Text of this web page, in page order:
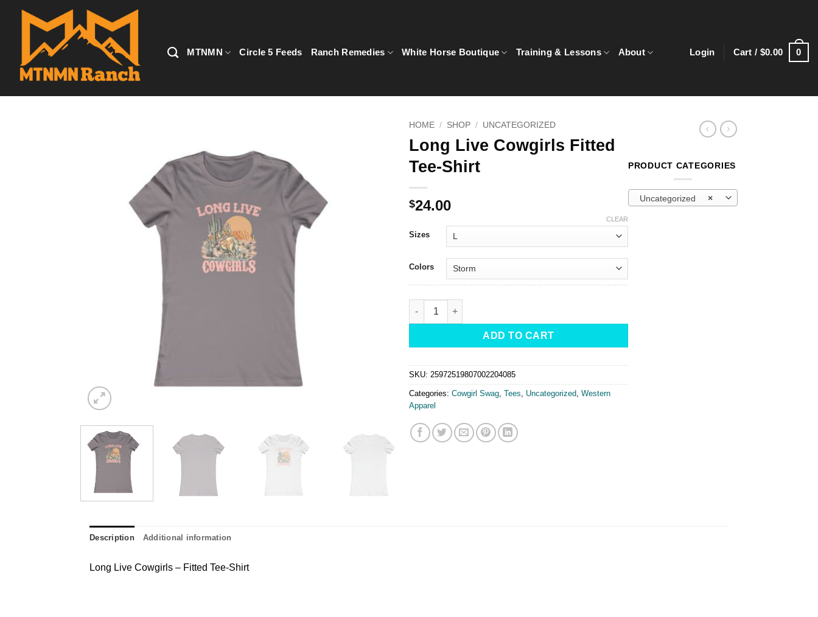
MTNMN
Circle 5 Feeds Ranch Remedies White Horse Boutique Training & Lessons About Login Cart / $0.00 0
HOME / SHOP / UNCATEGORIZED
Long Live Cowgirls Fitted
Tee-Shirt
$24.00
Sizes
Colors
CLEAR
Long Live Cowgirls Fitted Tee-Shirt quantity
ADD TO CART
SKU: 25972519807002204085
Categories: Cowgirl Swag Tees Uncategorized Western
Apparel
PRODUCT CATEGORIES
×
Uncategorized
Description Additional information
Long Live Cowgirls – Fitted Tee-Shirt